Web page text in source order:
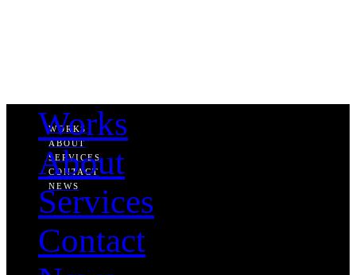
WORKS
ABOUT
SERVICES
CONTACT
NEWS
Works
About
Services
Contact